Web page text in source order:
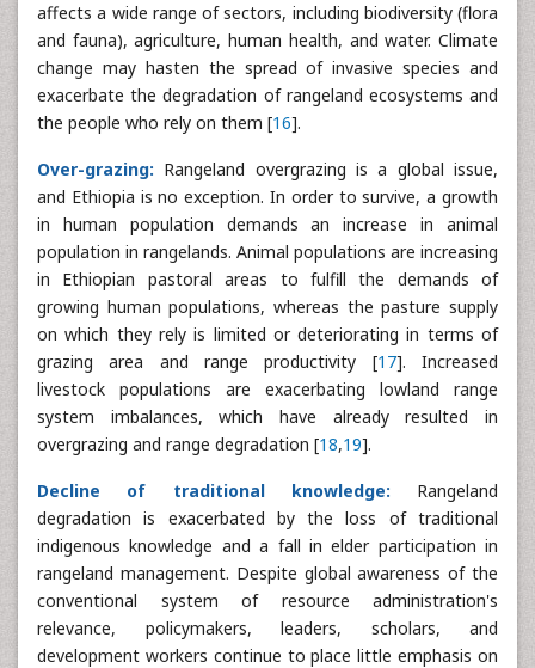
affects a wide range of sectors, including biodiversity (flora
and fauna), agriculture, human health, and water. Climate
change may hasten the spread of invasive species and
exacerbate the degradation of rangeland ecosystems and
the people who rely on them [16].
Over-grazing: Rangeland overgrazing is a global issue,
and Ethiopia is no exception. In order to survive, a growth
in human population demands an increase in animal
population in rangelands. Animal populations are increasing
in Ethiopian pastoral areas to fulfill the demands of
growing human populations, whereas the pasture supply
on which they rely is limited or deteriorating in terms of
grazing area and range productivity [17]. Increased
livestock populations are exacerbating lowland range
system imbalances, which have already resulted in
overgrazing and range degradation [18,19].
Decline of traditional knowledge: Rangeland
degradation is exacerbated by the loss of traditional
indigenous knowledge and a fall in elder participation in
rangeland management. Despite global awareness of the
conventional system of resource administration's
relevance, policymakers, leaders, scholars, and
development workers continue to place little emphasis on